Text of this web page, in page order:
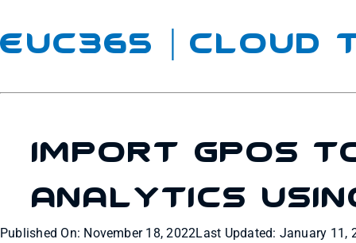
EUC365 |
Import GPOs
Analytics
Published On: November 18, 2022Last Updated: January 11,